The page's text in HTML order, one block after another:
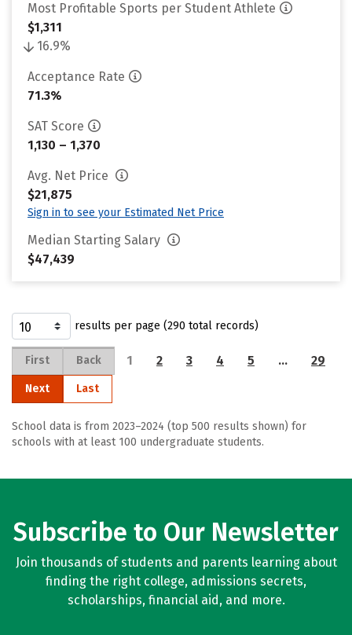
Most Profitable Sports per Student Athlete
$1,311
16.9%
Acceptance Rate
71.3%
SAT Score
1,130 – 1,370
Avg. Net Price
$21,875
Sign in to see your Estimated Net Price
Median Starting Salary
$47,439
results per page (290 total records)
First Back 1 2 3 4 5 … 29
Next Last
School data is from 2023–2024 (top 500 results shown) for
schools with at least 100 undergraduate students.
Subscribe to Our Newsletter
Join thousands of students and parents learning about
finding the right college, admissions secrets,
scholarships, financial aid, and more.